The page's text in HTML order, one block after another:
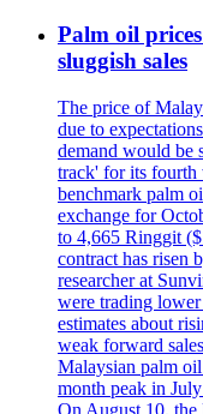
Palm oil
sluggish sales
The price of
due to
demand would be
track' for its
benchmark palm
exchange for
to 4,665 Ringgit
contract has risen
researcher at
were trading
estimates about
weak forward
Malaysian palm
month peak in
On August 10,